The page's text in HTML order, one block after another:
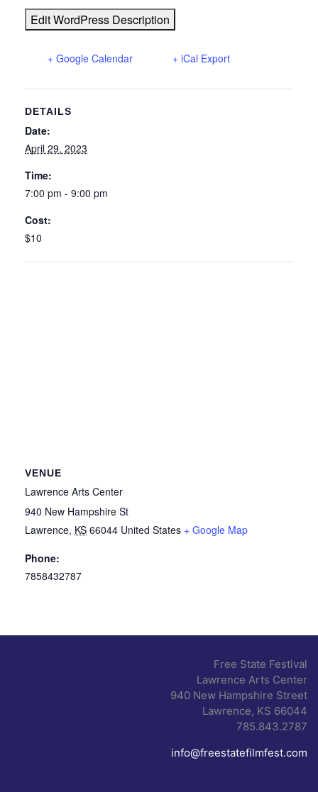
Edit WordPress Description
+ Google Calendar + iCal Export
DETAILS
Date:
April 29, 2023
Time:
7:00 pm - 9:00 pm
Cost:
$10
VENUE
Lawrence Arts Center
940 New Hampshire St
Lawrence, KS 66044 United States + Google Map
Phone:
7858432787
Free State Festival
Lawrence Arts Center
940 New Hampshire Street
Lawrence, KS 66044
785.843.2787
info@freestatefilmfest.com